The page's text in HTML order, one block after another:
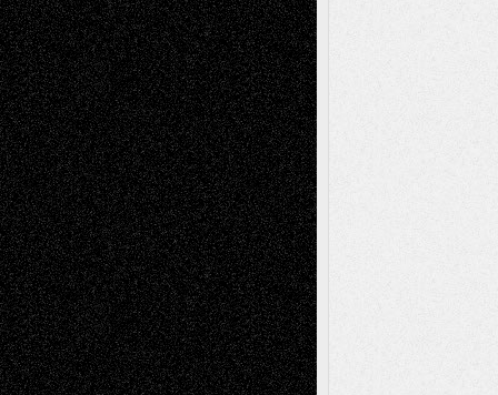
Music-MP3Music-Reviews Music-
VideosPainting
PhotographyPoetry Press-
Release Printmaking Sculpture Store-Artists
Street-Art Surrealism Television
Television; Life in the BoxTheatre
Reviews The Escape Toon Musings
Via Basel
Browse Archived Posts
Browse
Archived
Posts
Follow Us
X Facebook